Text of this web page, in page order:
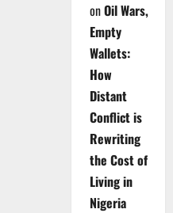
onOil Wars,
Empty
Wallets:
How
Distant
Conflict is
Rewriting
the Cost of
Living in
Nigeria